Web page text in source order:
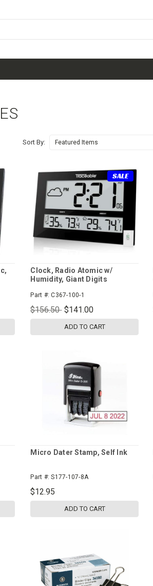
Sort By:
SALE
Clock, Radio Atomic w/
Humidity, Giant Digits
Part #: C367-100-1
$156.50 $141.00
ADD TO CART
Micro Dater Stamp, Self Ink
Part #: S177-107-8A
$12.95
ADD TO CART